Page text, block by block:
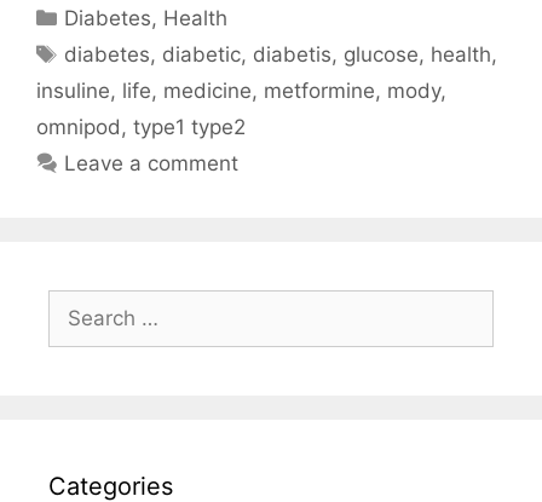
Categories
Diabetes, Health
Tags
diabetes, diabetic, diabetis, glucose, health,
insuline, life, medicine, metformine, mody,
omnipod, type1 type2
Leave a comment
Search
for:
Categories